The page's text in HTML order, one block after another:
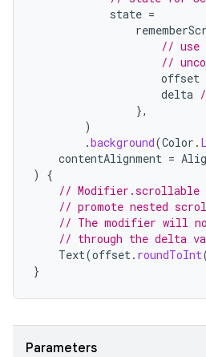
state =
// use
//
offset
delta
},
)
.background(Color .
contentAlignment =
)
{
// Modifier.scrollable
// promote nested
// The modifier will not
// through the delta
Text(offset. roundToInt
}
Parameters